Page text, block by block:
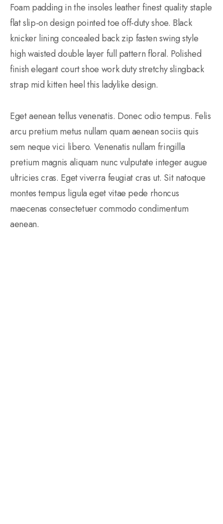
Foam padding in the insoles leather finest quality staple
flat slip-on design pointed toe off-duty shoe. Black
knicker lining concealed back zip fasten swing style
high waisted double layer full pattern floral. Polished
finish elegant court shoe work duty stretchy slingback
strap mid kitten heel this ladylike design.
Eget aenean tellus venenatis. Donec odio tempus. Felis
arcu pretium metus nullam quam aenean sociis quis
sem neque vici libero. Venenatis nullam fringilla
pretium magnis aliquam nunc vulputate integer augue
ultricies cras. Eget viverra feugiat cras ut. Sit natoque
montes tempus ligula eget vitae pede rhoncus
maecenas consectetuer commodo condimentum
aenean.